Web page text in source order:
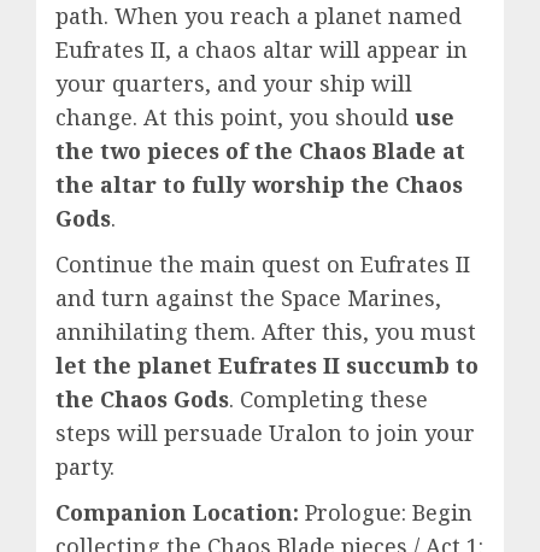
path. When you reach a planet named
Eufrates II, a chaos altar will appear in
your quarters, and your ship will
change. At this point, you should use
the two pieces of the Chaos Blade at
the altar to fully worship the Chaos
Gods.
Continue the main quest on Eufrates II
and turn against the Space Marines,
annihilating them. After this, you must
let the planet Eufrates II succumb to
the Chaos Gods. Completing these
steps will persuade Uralon to join your
party.
Companion Location: Prologue: Begin
collecting the Chaos Blade pieces / Act 1: